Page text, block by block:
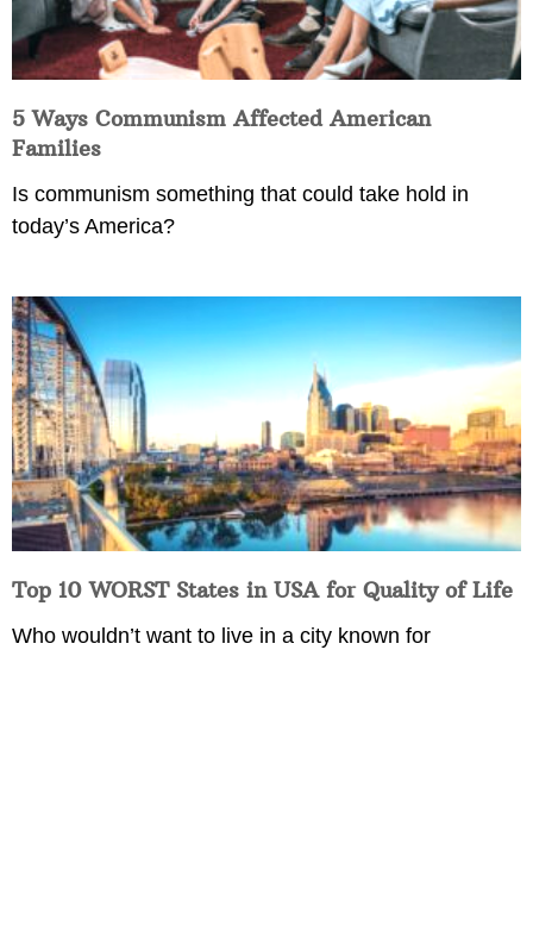
5 Ways Communism Affected American
Families
Is communism something that could take hold in
today’s America?
Top 10 WORST States in USA for Quality of Life
Who wouldn’t want to live in a city known for